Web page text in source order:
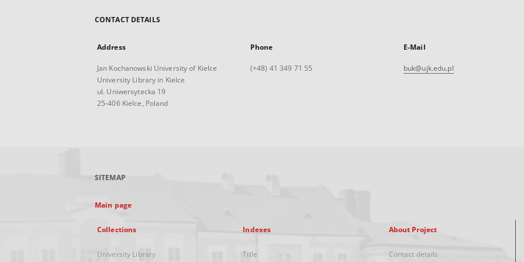
CONTACT DETAILS
Address
Jan Kochanowski University of Kielce
University Library in Kielce
ul. Uniwersytecka 19
25-406 Kielce, Poland
Phone
(+48) 41 349 71 55
E-Mail
buk@ujk.edu.pl
SITEMAP
Main page
Collections
University Library
Indexes
Title
About Project
Contact details